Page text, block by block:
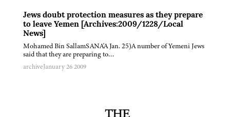
Jews doubt protection measures as they prepare
to leave Yemen [Archives:2009/1228/Local
News]
Mohamed Bin SallamSANA'A Jan. 25)A number of Yemeni Jews
said that they are preparing to…
archiveJanuary 26 2009